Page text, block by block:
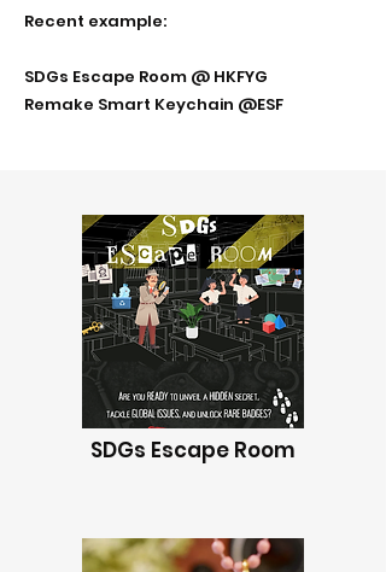
Recent example:
SDGs Escape Room @ HKFYG
Remake Smart Keychain @ESF
SDGs Escape Room